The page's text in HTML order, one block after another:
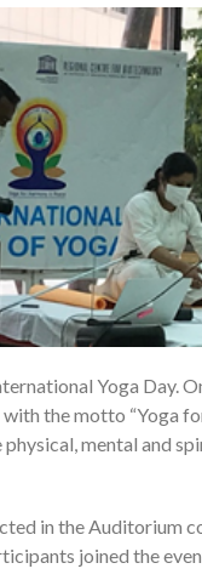
Yoga Day.
the motto “Yoga
mental and
in the
joined the